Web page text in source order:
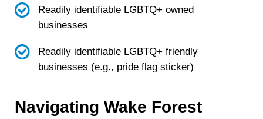
Readily identifiable LGBTQ+ owned
businesses
Readily identifiable LGBTQ+ friendly
businesses (e.g., pride flag sticker)
Navigating Wake Forest